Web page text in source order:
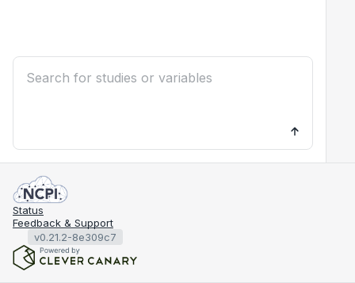
Status
Feedback & Support
v0.21.2-8e309c7